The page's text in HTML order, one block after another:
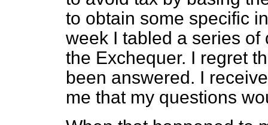
to obtain some specific
week I tabled a series
the Exchequer. I regret
been answered. I
me that my questions